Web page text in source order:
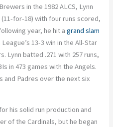
in the 1982 ALCS, Lynn
for-18) with four runs scored,
year, he hit agrand slam
13-3 win in the All-Star
Lynn batted .271 with 257 runs,
in 473 games with the Angels.
and Padres over the next six
his solid run production and
of the Cardinals, but he began